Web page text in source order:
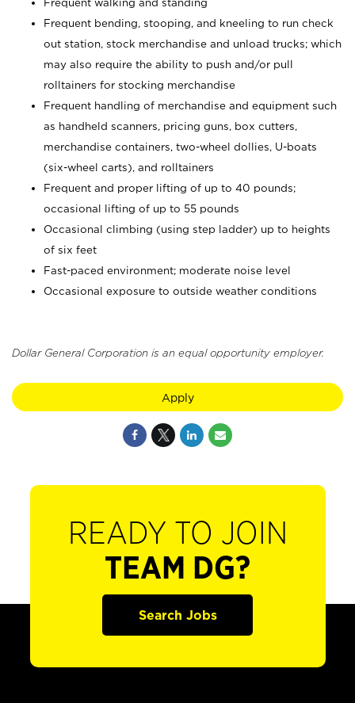
Frequent walking and standing
Frequent bending, stooping, and kneeling to run check
out station, stock merchandise and unload trucks; which
may also require the ability to push and/or pull
rolltainers for stocking merchandise
Frequent handling of merchandise and equipment such
as handheld scanners, pricing guns, box cutters,
merchandise containers, two-wheel dollies, U-boats
(six-wheel carts), and rolltainers
Frequent and proper lifting of up to 40 pounds;
occasional lifting of up to 55 pounds
Occasional climbing (using step ladder) up to heights
of six feet
Fast-paced environment; moderate noise level
Occasional exposure to outside weather conditions
Dollar General Corporation is an equal opportunity employer.
Apply
READY TO JOIN
TEAM DG?
Search Jobs